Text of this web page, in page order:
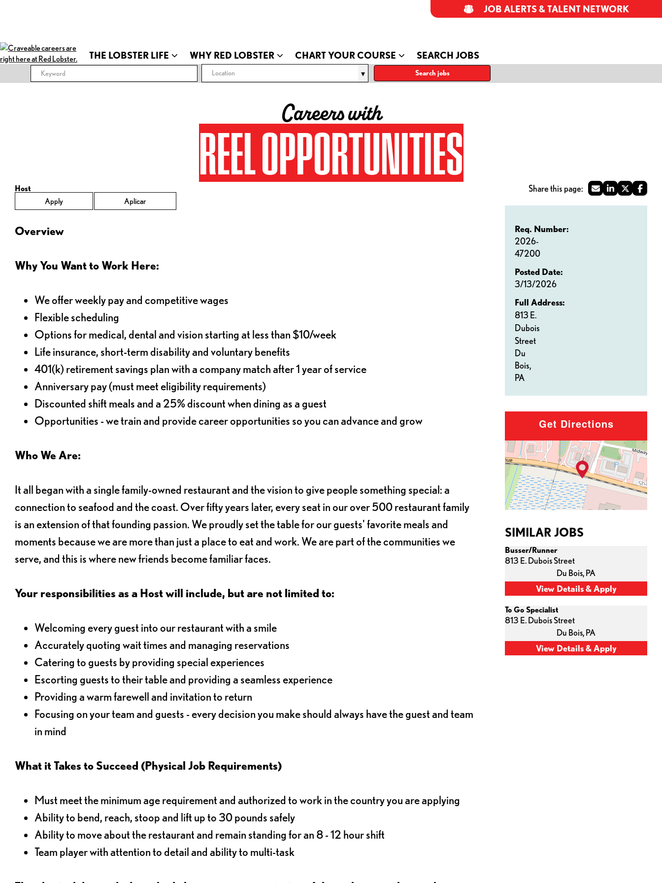
THE LOBSTER LIFE WHY RED LOBSTER CHART YOUR COURSE SEARCH JOBS
JOB ALERTS & TALENT NETWORK
Location Search jobs
Careers with
REEL OPPORTUNITIES
Host
Apply
Aplicar
Req. Number:
2026-
47200
Posted Date:
3/13/2026
Full Address:
813 E.
Dubois
Street
Du
Bois,
PA
Overview
Why You Want to Work Here:
We offer weekly pay and competitive wages
Flexible scheduling
Options for medical, dental and vision starting at less than $10/week
Life insurance, short-term disability and voluntary benefits
401(k) retirement savings plan with a company match after 1 year of service
Anniversary pay (must meet eligibility requirements)
Discounted shift meals and a 25% discount when dining as a guest
Opportunities - we train and provide career opportunities so you can advance and grow
Who We Are:
It all began with a single family-owned restaurant and the vision to give people something special: a
connection to seafood and the coast. Over fifty years later, every seat in our over 500 restaurant family
is an extension of that founding passion. We proudly set the table for our guests' favorite meals and
moments because we are more than just a place to eat and work. We are part of the communities we
serve, and this is where new friends become familiar faces.
Your responsibilities as a Host will include, but are not limited to:
Welcoming every guest into our restaurant with a smile
Accurately quoting wait times and managing reservations
Catering to guests by providing special experiences
Escorting guests to their table and providing a seamless experience
Providing a warm farewell and invitation to return
Focusing on your team and guests - every decision you make should always have the guest and team
in mind
What it Takes to Succeed (Physical Job Requirements)
Must meet the minimum age requirement and authorized to work in the country you are applying
Ability to bend, reach, stoop and lift up to 30 pounds safely
Ability to move about the restaurant and remain standing for an 8 - 12 hour shift
Team player with attention to detail and ability to multi-task
Get Directions
SIMILAR JOBS
Busser/Runner
813 E. Dubois Street
Du Bois, PA
To Go Specialist
813 E. Dubois Street
Du Bois, PA